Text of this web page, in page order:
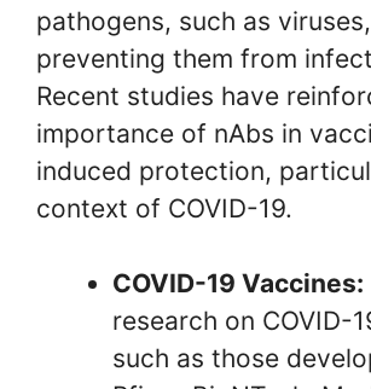
pathogens, such as
preventing them from
Recent studies have
importance of nAbs in
induced protection,
context of COVID-19.
COVID-19 Vaccines:
research on COVID-
such as those